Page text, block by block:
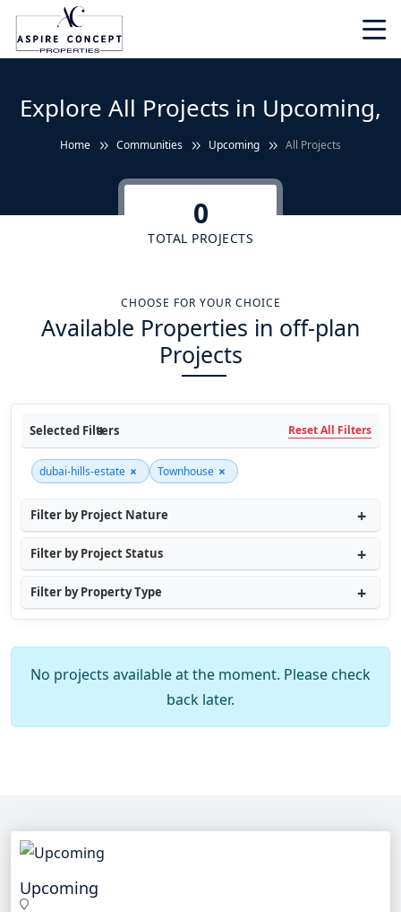
Explore All Projects in Upcoming,
Home Communities Upcoming All Projects
0
TOTAL PROJECTS
CHOOSE FOR YOUR CHOICE
Available Properties in off-plan
Projects
Selected Filters Reset All Filters
dubai-hills-estate × Townhouse ×
Filter by Project Nature
Filter by Project Status
Filter by Property Type
No projects available at the moment. Please check
back later.
Upcoming